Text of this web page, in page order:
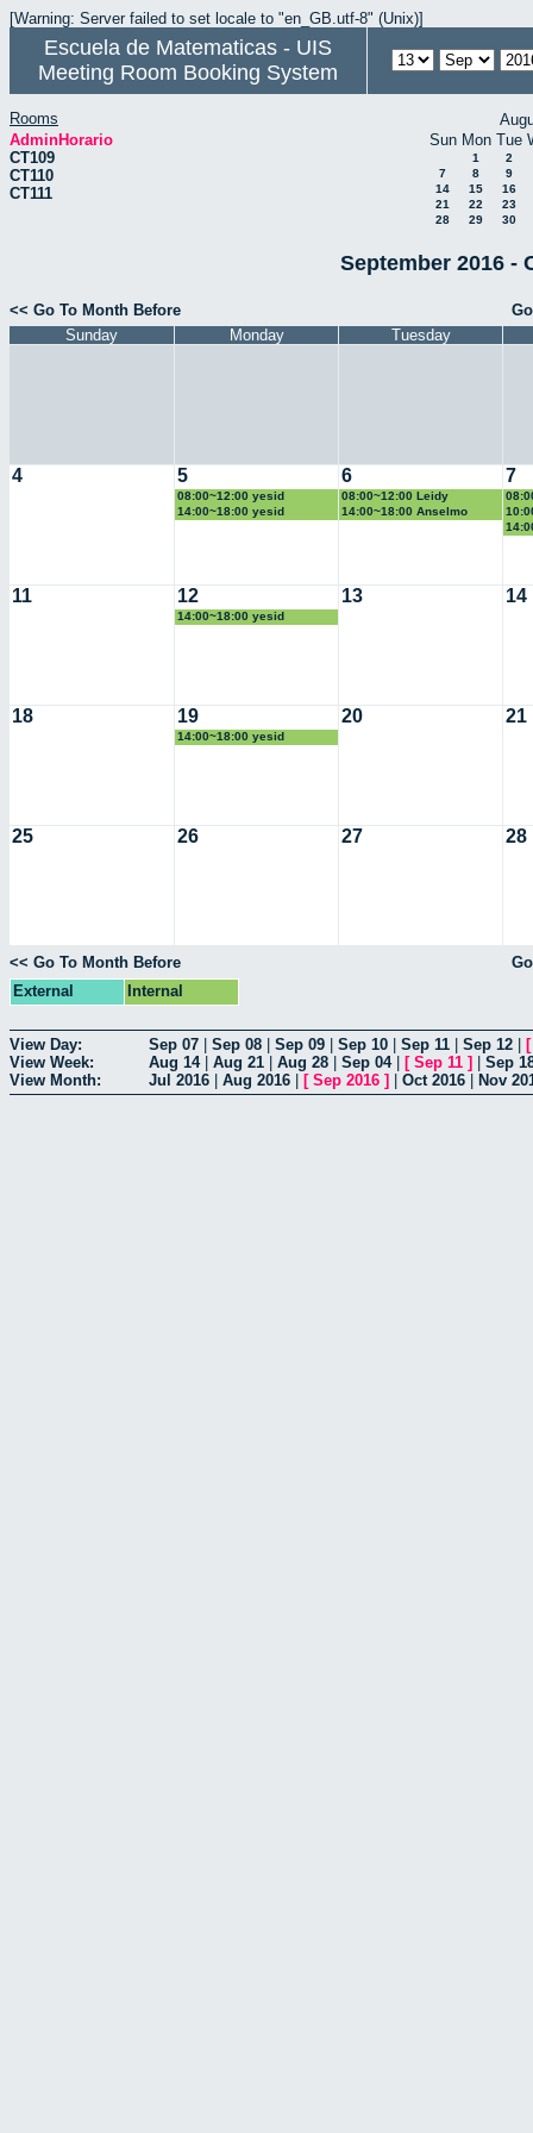
[Warning: Server failed to set locale to "en_GB.utf-8" (Unix)]
Escuela de Matematicas - UIS
Meeting Room Booking System
Rooms
AdminHorario
CT109
CT110
CT111
Sun Mon Tue
1
2
7
8
9
14
15
16
21
22
23
28
29 30
September 2016 -
<< Go To Month Before
Sunday
Monday Tuesday
4 5
08:00~12:00 yesid
14:00~18:00 yesid
6
08:00~12:00 Leidy
14:00~18:00 Anselmo
7
11 12
14:00~18:00 yesid
13 14
18 19
14:00~18:00 yesid
20 21
25 26 27 28
<< Go To Month Before
External
Internal
View Day: Sep 07 Sep 08 Sep 09 Sep 10 Sep 11 Sep 12
View Week:
Aug 14| Aug 21 Aug 28 Sep 04| [ Sep 11 ]
Sep
View Month:
Jul 2016 Aug 2016 [ Sep 2016 ] Oct 2016 Nov